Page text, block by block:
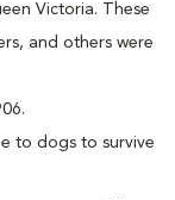
Victoria. These
and others were
to dogs to survive